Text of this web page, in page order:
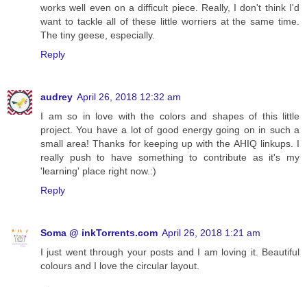
works well even on a difficult piece. Really, I don't think I'd
want to tackle all of these little worriers at the same time.
The tiny geese, especially.
Reply
audrey April 26, 2018 12:32 am
I am so in love with the colors and shapes of this little
project. You have a lot of good energy going on in such a
small area! Thanks for keeping up with the AHIQ linkups. I
really push to have something to contribute as it's my
'learning' place right now.:)
Reply
Soma @ inkTorrents.com April 26, 2018 1:21 am
I just went through your posts and I am loving it. Beautiful
colours and I love the circular layout.